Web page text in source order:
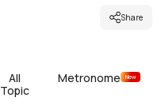
Share
All
Topic
Metronome New